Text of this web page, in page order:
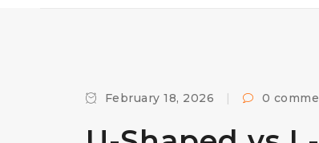
February 18, 2026 0